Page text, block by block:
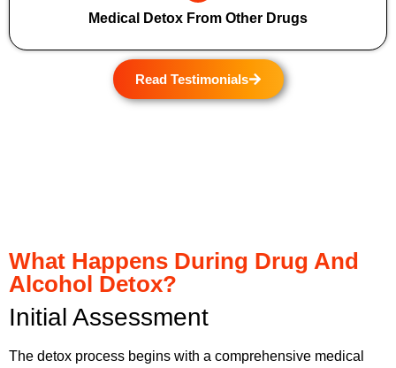
Medical Detox From Other Drugs
Read Testimonials
What Happens During Drug And
Alcohol Detox?
Initial Assessment
The detox process begins with a comprehensive medical